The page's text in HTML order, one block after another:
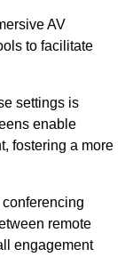
AV
to facilitate
settings is
enable
fostering a more
remote
engagement